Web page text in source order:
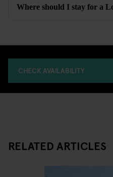
Where should I stay for a
CHECK AVAILABILITY
RELATED ARTICLES